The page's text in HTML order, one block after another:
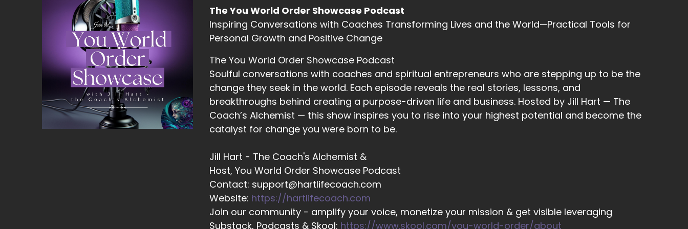
13
:: 02:33
Jill Hart-The Coach's Alchemist: with us. It used to be that people would tell you, don't be selfish, only
think of others, but you can't. The old adage of, you know.
14
::02:43
Jill Hart-The Coach's Alchemist: Pouring from an empty cup really is…
02:46
Jill Hart-The Coach's Alchemist: Is something that we have to take into consideration in everything
that we're doing, and…
16
::02:52
The You World Order Showcase Podcast
Inspiring Conversations with Coaches Transforming Lives and the World—Practical Tools for
Personal Growth and Positive Change
The You World Order Showcase Podcast
Soulful conversations with coaches and spiritual entrepreneurs who are stepping up to be the
change they seek in the world. Each episode reveals the real stories, lessons, and
breakthroughs behind creating a purpose-driven life and business. Hosted by Jill Hart — The
Coach’s Alchemist — this show inspires you to rise into your highest potential and become the
catalyst for change you were born to be.
Jill Hart - The Coach's Alchemist &
Host, You World Order Showcase Podcast
Contact: support@hartlifecoach.com
Website: https://hartlifecoach.com
Join our community - amplify your voice, monetize your mission & get visible leveraging
Substack, Podcasts & Skool: https://www.skool.com/you-world-order/about